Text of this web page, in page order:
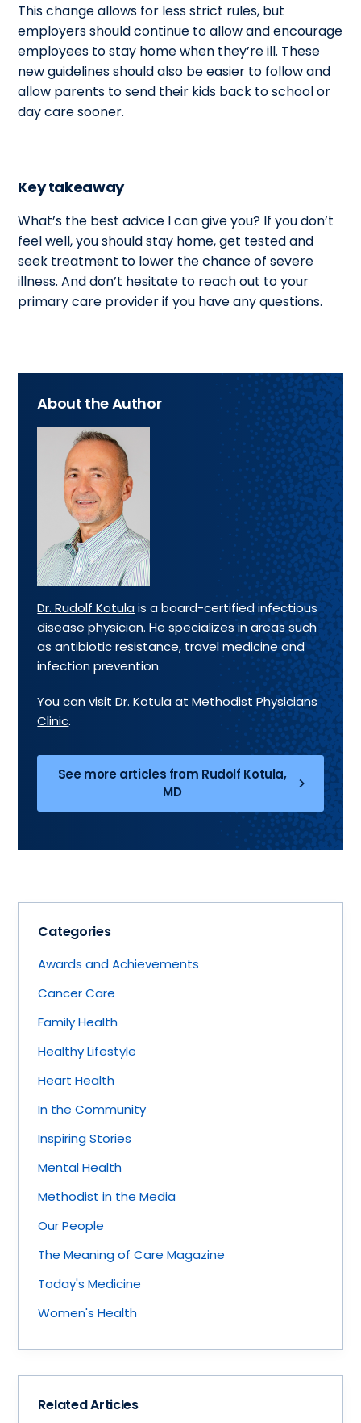
This change allows for less strict rules, but
employers should continue to allow and encourage
employees to stay home when they’re ill. These
new guidelines should also be easier to follow and
allow parents to send their kids back to school or
day care sooner.
Key takeaway
What’s the best advice I can give you? If you don’t
feel well, you should stay home, get tested and
seek treatment to lower the chance of severe
illness. And don’t hesitate to reach out to your
primary care provider if you have any questions.
About the Author
Dr. Rudolf Kotulais a board-certified infectious
disease physician. He specializes in areas such
as antibiotic resistance, travel medicine and
infection prevention.
You can visit Dr. Kotula atMethodist Physicians
Clinic.
See more articles from Rudolf Kotula,
MD
Categories
Awards and Achievements
Cancer Care
Family Health
Healthy Lifestyle
Heart Health
In the Community
Inspiring Stories
Mental Health
Methodist in the Media
Our People
The Meaning of Care Magazine
Today's Medicine
Women's Health
Related Articles